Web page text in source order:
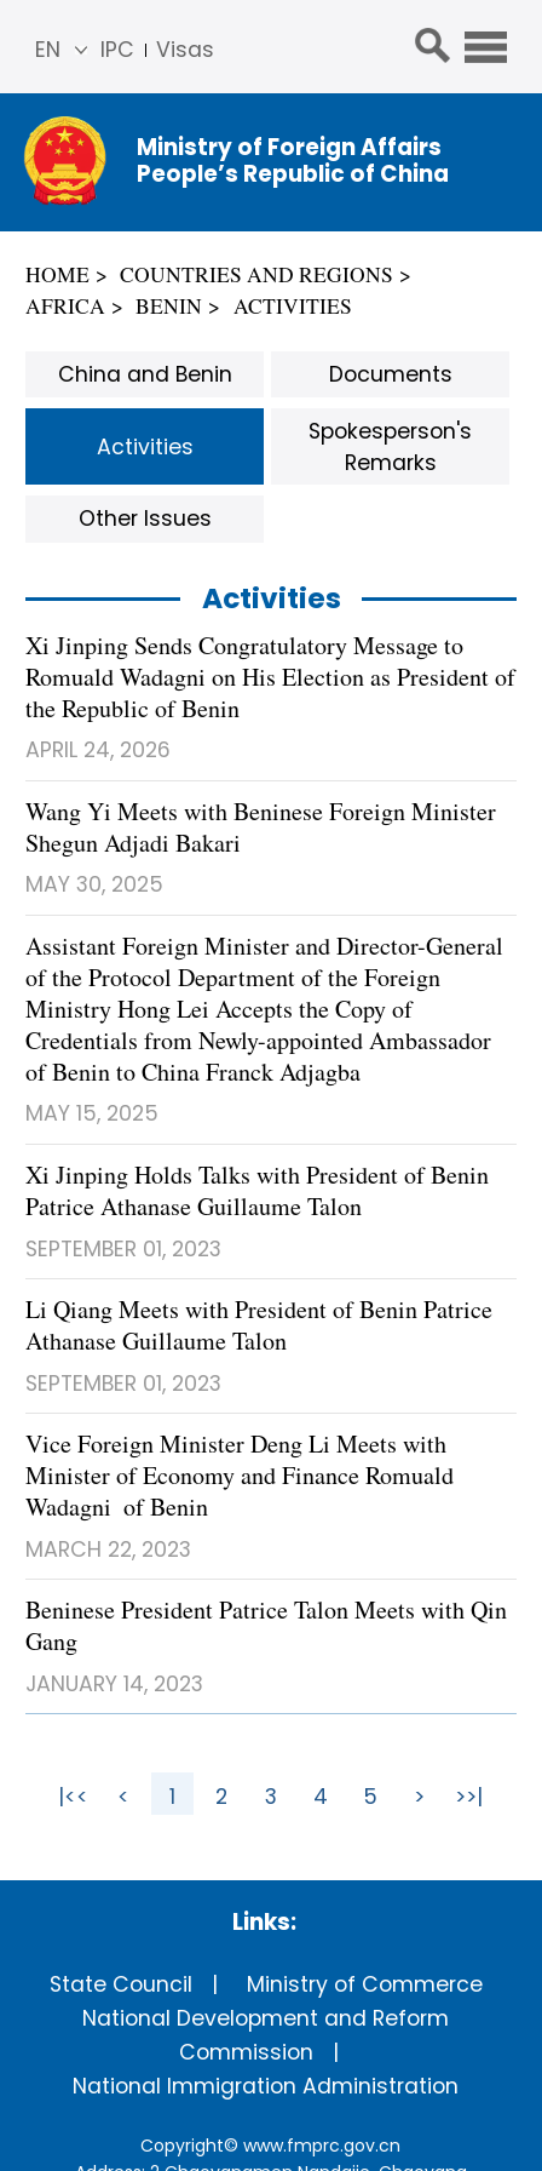
IPC Visas
EN
简体
中文
Franç
ais
ñol
Ministry of Foreign Affairs
People’s Republic of China
HOME
COUNTRIES AND REGIONS
AFRICA
BENIN ACTIVITIES
Activities
Xi Jinping Sends Congratulatory Message to
Romuald Wadagni on His Election as President of
the Republic of Benin
APRIL 24, 2026
Wang Yi Meets with Beninese Foreign Minister
Shegun Adjadi Bakari
MAY 30, 2025
Assistant Foreign Minister and Director-General
of the Protocol Department of the Foreign
Ministry Hong Lei Accepts the Copy of
Credentials from Newly-appointed Ambassador
of Benin to China Franck Adjagba
MAY 15, 2025
Xi Jinping Holds Talks with President of Benin
Patrice Athanase Guillaume Talon
SEPTEMBER 01, 2023
Li Qiang Meets with President of Benin Patrice
Athanase Guillaume Talon
SEPTEMBER 01, 2023
Vice Foreign Minister Deng Li Meets with
Minister of Economy and Finance Romuald
Wadagni of Benin
MARCH 22, 2023
Beninese President Patrice Talon Meets with Qin
Gang
JANUARY 14, 2023
China and Benin Documents
Activities
Spokesperson's
Remarks
Other Issues
|<< < 1 2 3 4 5 > >>|
Links:
State Council
Ministry of Commerce
National Development and Reform
Commission
National Immigration Administration
Copyright©www.fmprc.gov.cn